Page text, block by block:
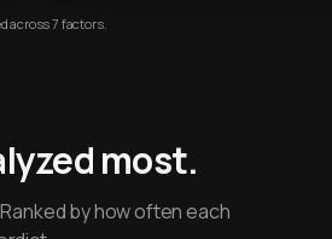
across 7 factors.
most.
by how often each